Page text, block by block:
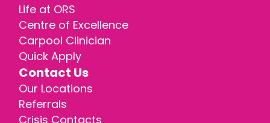
Life at ORS
Centre of Excellence
Carpool Clinician
Quick Apply
Contact Us
Our Locations
Referrals
Crisis Contacts